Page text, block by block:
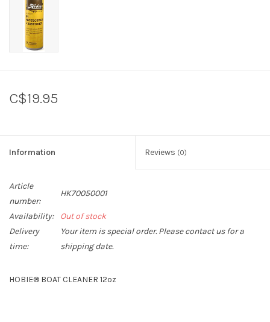
C$19.95
Information Reviews (0)
Article
number:
HK70050001
Availability:
Out of stock
Delivery
time:
Your item is special order. Please contact us for a
shipping date.
HOBIE® BOAT CLEANER 12oz